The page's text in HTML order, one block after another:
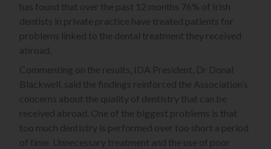
has found that over the past 12 months 76% of Irish
dentists in private practice have treated patients for
problems linked to the dental treatment they received
abroad.
Commenting on the results, IDA President, Dr Donal
Blackwell, said the findings reinforced the Association’s
concerns about the quality of dentistry that can be
received abroad. One of the biggest problems is that
too much dentistry is performed over too short a period
of time. Unnecessary treatment and the use of poor